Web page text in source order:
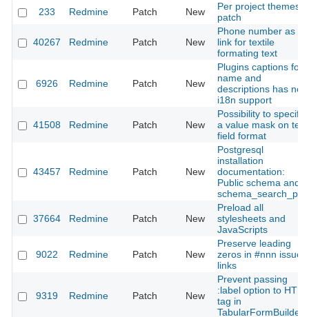
233
Redmine Patch New
Per project themes
patch
40267 Redmine Patch New
Phone number as a
link for textile
formating text
6926 Redmine Patch New
Plugins captions for
name and
descriptions has not
i18n support
41508 Redmine Patch New
Possibility to specify
a value mask on text
field format
43457 Redmine Patch New
Postgresql
installation
documentation:
Public schema and
37664 Redmine Patch New
Preload all
stylesheets and
JavaScripts
9022 Redmine Patch New
Preserve leading
zeros in #nnn issue
links
9319 Redmine Patch New
Prevent passing
:label option to
tag in
TabularFormBuilder